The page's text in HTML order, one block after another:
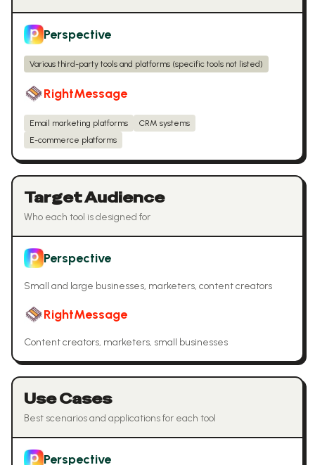
Perspective
Various third-party tools and platforms (specific tools not listed)
RightMessage
Email marketing platforms
CRM systems
E-commerce platforms
Target Audience
Who each tool is designed for
Perspective
Small and large businesses, marketers, content creators
RightMessage
Content creators, marketers, small businesses
Use Cases
Best scenarios and applications for each tool
Perspective